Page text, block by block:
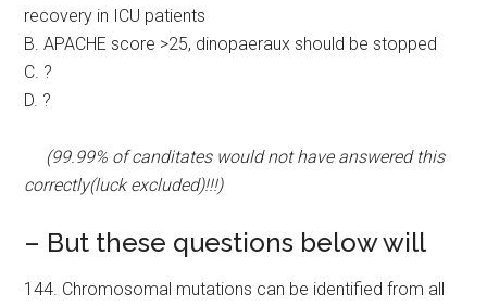
recovery in ICU patients
B. APACHE score >25, dinopaeraux should be stopped
C. ?
D. ?
(99.99% of canditates would not have answered this
correctly(luck excluded)!!!)
– But these questions below will
144. Chromosomal mutations can be identified from all